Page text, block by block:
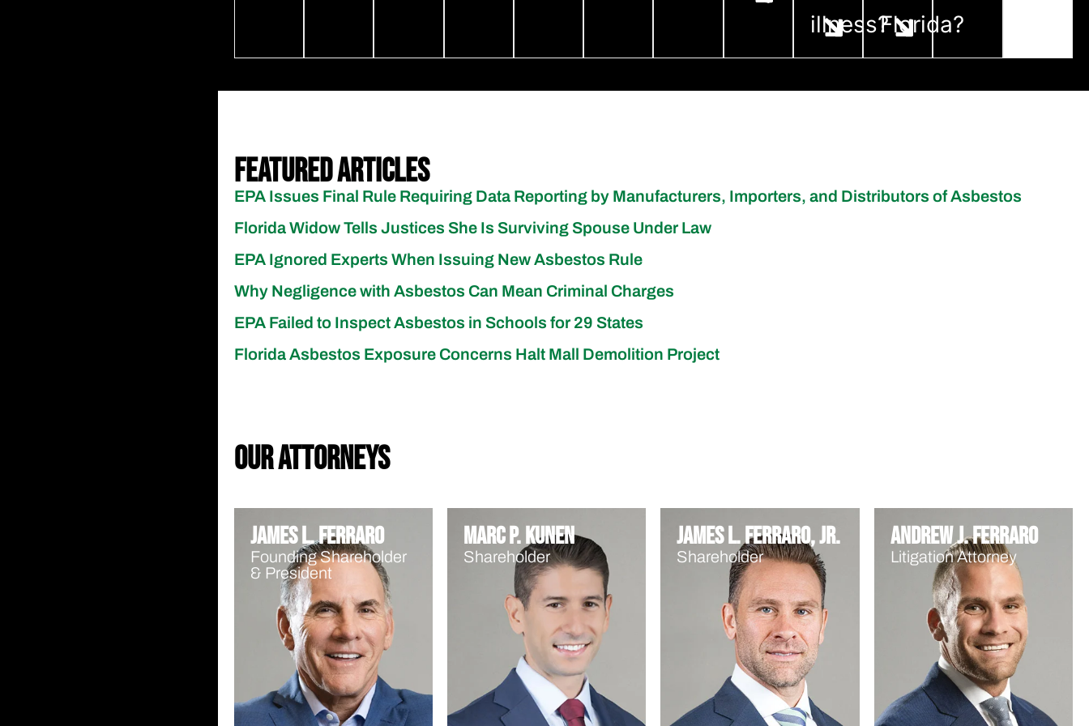
illness?Florida?
Featured Articles
EPA Issues Final Rule Requiring Data Reporting by Manufacturers, Importers, and Distributors of Asbestos
Florida Widow Tells Justices She Is Surviving Spouse Under Law
EPA Ignored Experts When Issuing New Asbestos Rule
Why Negligence with Asbestos Can Mean Criminal Charges
EPA Failed to Inspect Asbestos in Schools for 29 States
Florida Asbestos Exposure Concerns Halt Mall Demolition Project
our attorneys
James L. Ferraro
Founding Shareholder
& President
Marc P. Kunen
Shareholder
James L. Ferraro, Jr.
Shareholder
Andrew J. Ferraro
Litigation Attorney